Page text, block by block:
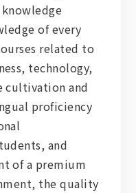
of every
related to
technology,
cultivation and
proficiency
and
of a premium
the quality